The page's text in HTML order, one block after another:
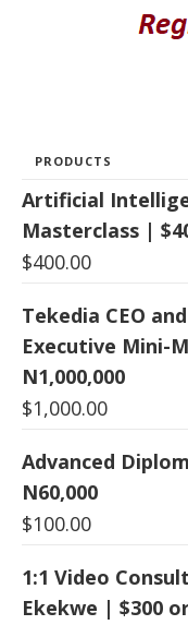
PRODUCTS
Artificial
Masterclass |
$400.00
Tekedia CEO
Executive Mini-
N1,000,000
$1,000.00
Advanced
N60,000
$100.00
1:1 Video
Ekekwe | $300